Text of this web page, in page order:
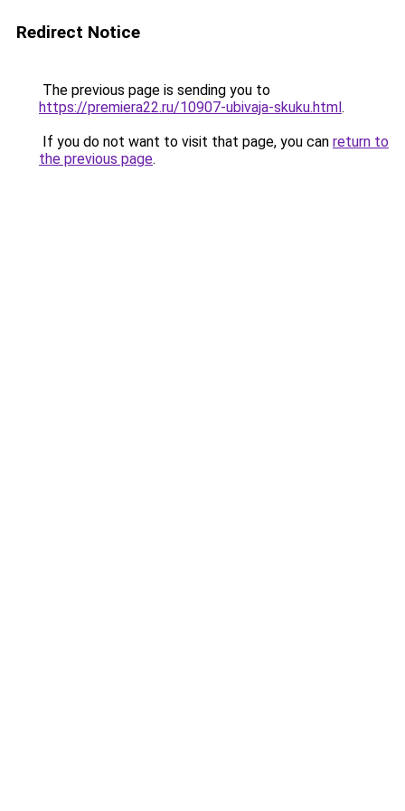
Redirect Notice
The previous page is sending you to
https://premiera22.ru/10907-ubivaja-skuku.html.
If you do not want to visit that page, you can return to
the previous page.